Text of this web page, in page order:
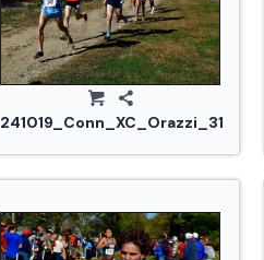
241019_Conn_XC_Orazzi_3193.jpg